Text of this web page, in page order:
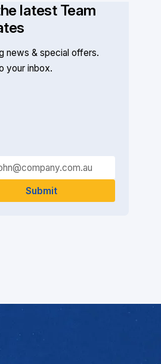
latest Team
news & special offers.
your inbox.